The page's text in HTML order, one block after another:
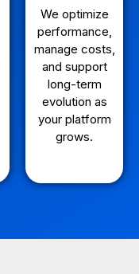
We optimize
performance,
manage costs,
and support
long-term
evolution as
your platform
grows.